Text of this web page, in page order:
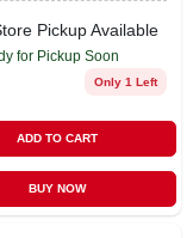
Pickup Available
for Pickup Soon
Only 1 Left
ADD TO CART
BUY NOW